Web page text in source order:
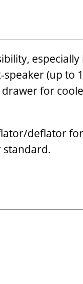
(up to
for
deflator
standard.